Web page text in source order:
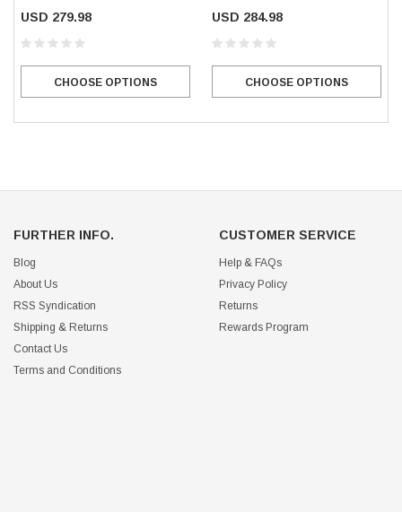
USD 279.98
CHOOSE OPTIONS
USD 284.98
CHOOSE OPTIONS
FURTHER INFO.
Blog
About Us
RSS Syndication
Shipping & Returns
Contact Us
Terms and Conditions
CUSTOMER SERVICE
Help & FAQs
Privacy Policy
Returns
Rewards Program